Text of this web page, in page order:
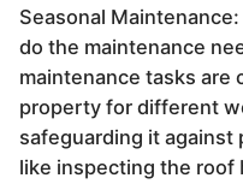
Seasonal
do the maintenance
maintenance tasks are
property for different
safeguarding it against
like inspecting the